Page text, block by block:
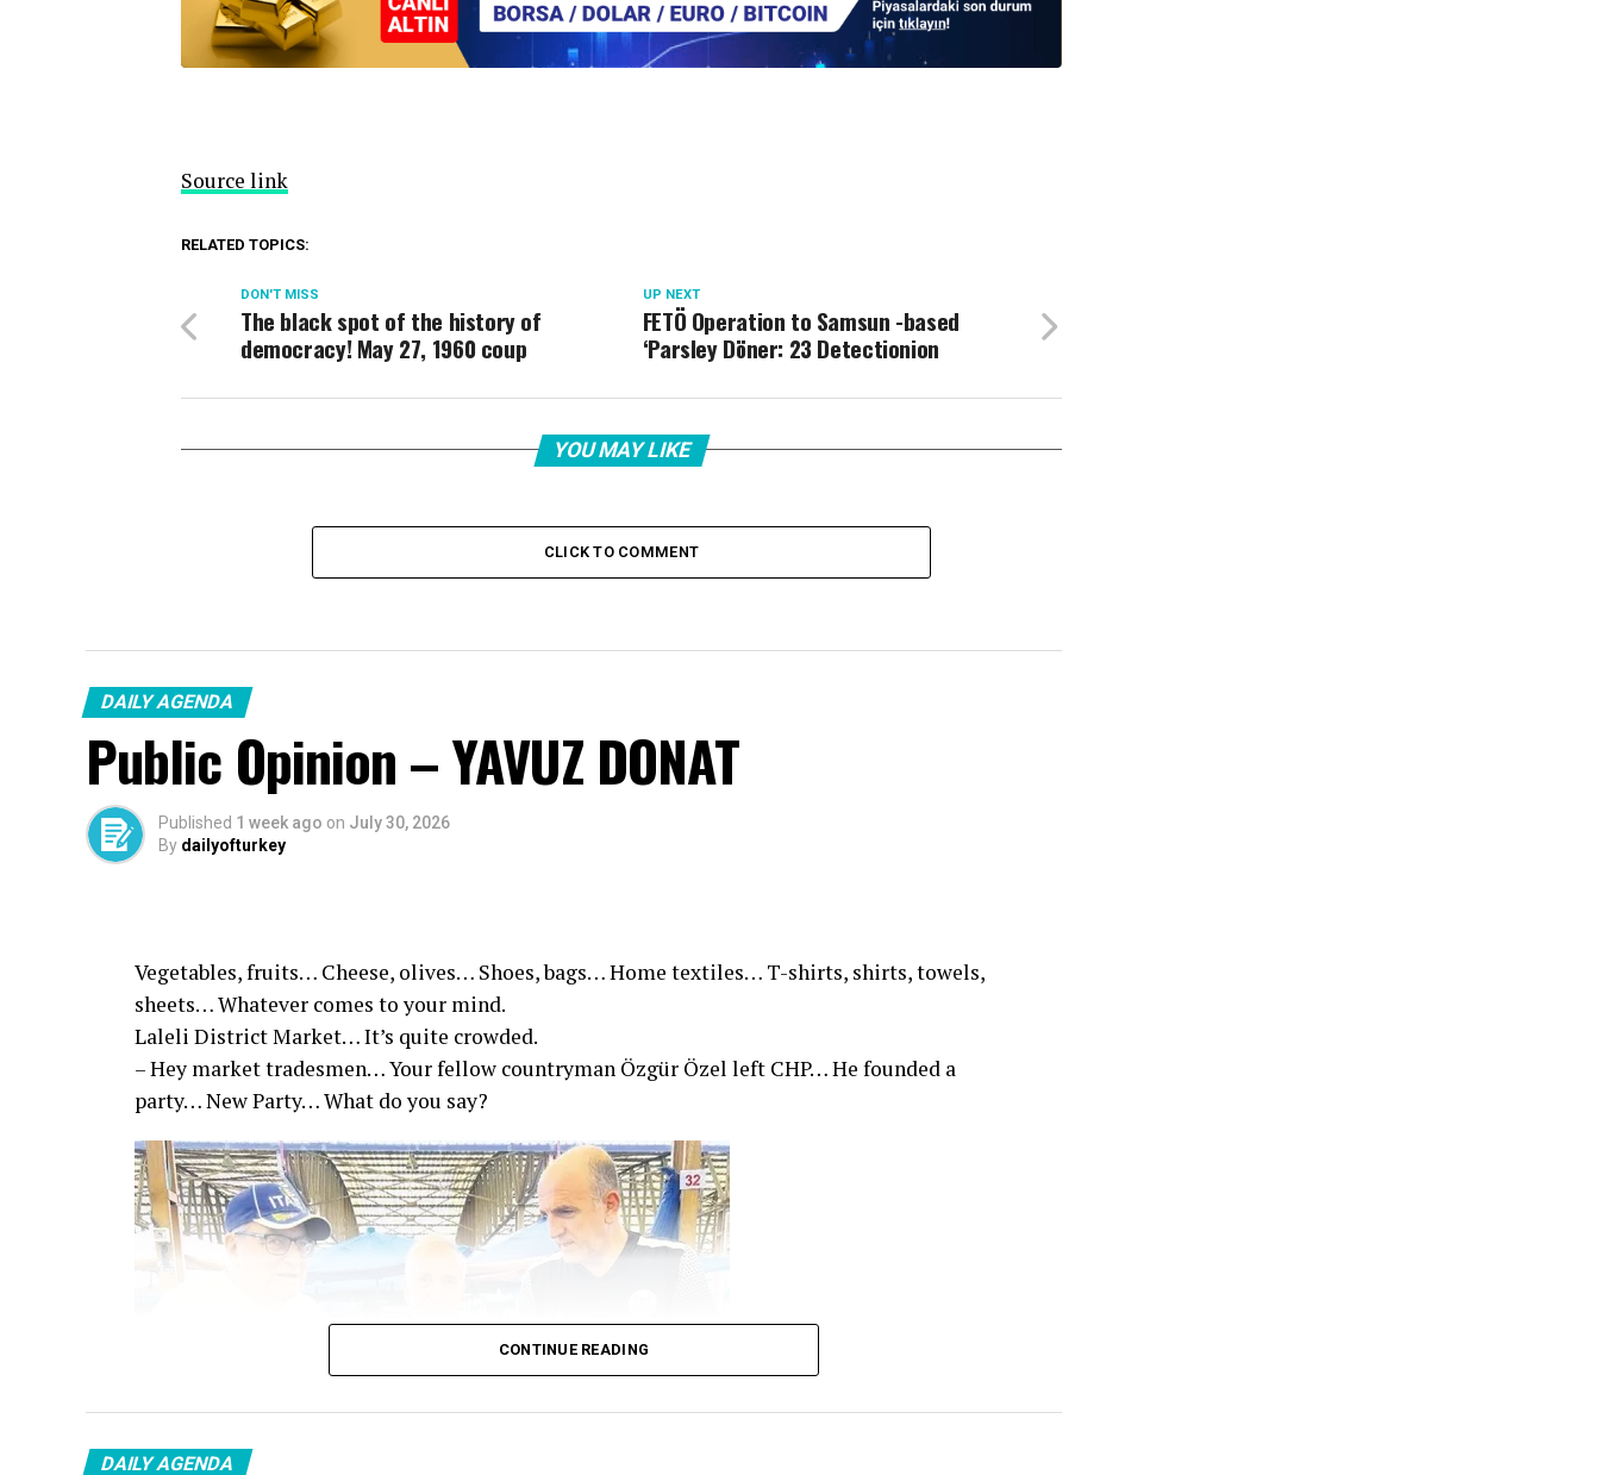
Source link
RELATED TOPICS:
UP NEXT
FETÖ Operation to Samsun -based
‘Parsley Döner: 23 Detectionion
DON'T MISS
The black spot of the history of
democracy! May 27, 1960 coup
YOU MAY LIKE
CLICK TO COMMENT
DAILY AGENDA
Public Opinion – YAVUZ DONAT
Published 1 week ago on July 30, 2026
By dailyofturkey
Vegetables, fruits… Cheese, olives… Shoes, bags… Home textiles… T-shirts, shirts, towels,
sheets… Whatever comes to your mind.
Laleli District Market… It’s quite crowded.
– Hey market tradesmen… Your fellow countryman Özgür Özel left CHP… He founded a
party… New Party… What do you say?
CONTINUE READING
DAILY AGENDA